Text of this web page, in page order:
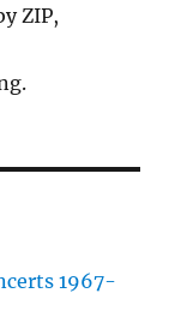
ZIP,
1967-